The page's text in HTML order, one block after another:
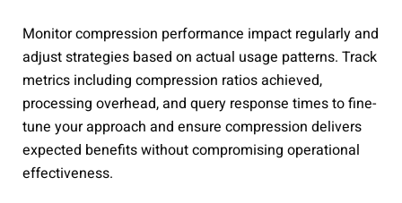
Monitor compression performance impact regularly and
adjust strategies based on actual usage patterns. Track
metrics including compression ratios achieved,
processing overhead, and query response times to fine-
tune your approach and ensure compression delivers
expected benefits without compromising operational
effectiveness.